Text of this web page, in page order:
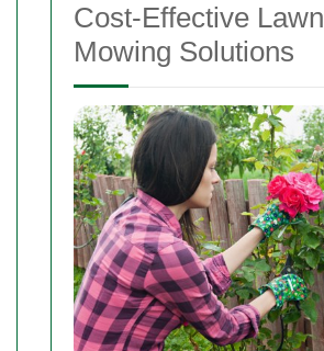
Cost-Effective Lawn
Mowing Solutions